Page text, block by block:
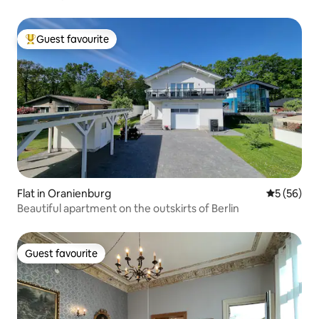
Top guest favourite
Guest favourite
Flat in Oranienburg 5 out of 5
5 (56)
Beautiful apartment on the outskirts of Berlin
Guest favourite
Guest favourite